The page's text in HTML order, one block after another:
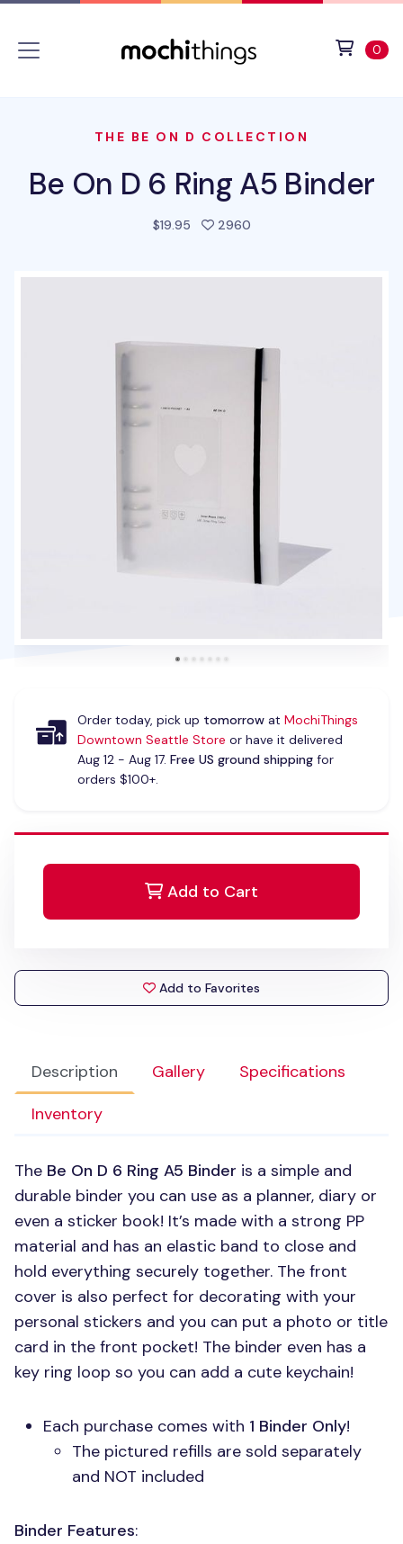
0
THE BE ON D COLLECTION
Be On D 6 Ring A5 Binder
$19.95 2960people favorited this
Description Gallery
Specifications
Inventory
The Be On D 6 Ring A5 Binder is a simple and
durable binder you can use as a planner, diary or
even a sticker book! It’s made with a strong PP
material and has an elastic band to close and
hold everything securely together. The front
cover is also perfect for decorating with your
personal stickers and you can put a photo or title
card in the front pocket! The binder even has a
key ring loop so you can add a cute keychain!
Each purchase comes with 1 Binder Only!
The pictured refills are sold separately
and NOT included
Binder Features:
Order today, pick up tomorrowat MochiThings
Downtown Seattle Store or have it delivered
Aug 12 - Aug 17. Free US ground shippingfor
orders $100+.
Add to Cart
Add to Favorites